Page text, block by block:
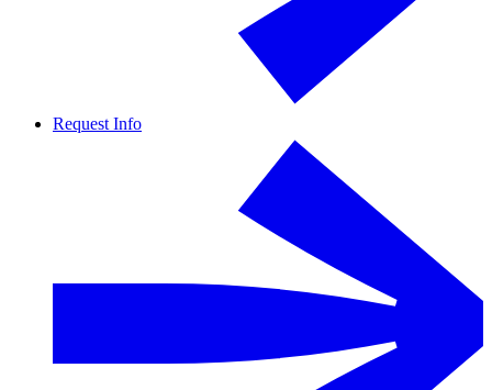
Request Info